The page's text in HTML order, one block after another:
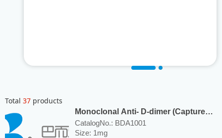
Total 37 products
Monoclonal Anti- D-dimer (Capture
Ab) Antibody
CatalogNo.: BDA1001
Size: 1mg